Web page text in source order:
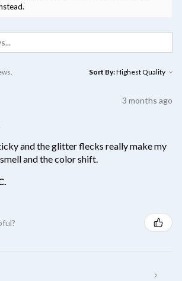
Sort By:
3 months ago
and the glitter flecks really make my
and the color shift.